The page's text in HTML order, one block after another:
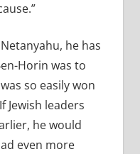
he has
Horin was to
so easily won
Jewish leaders
he would
even more